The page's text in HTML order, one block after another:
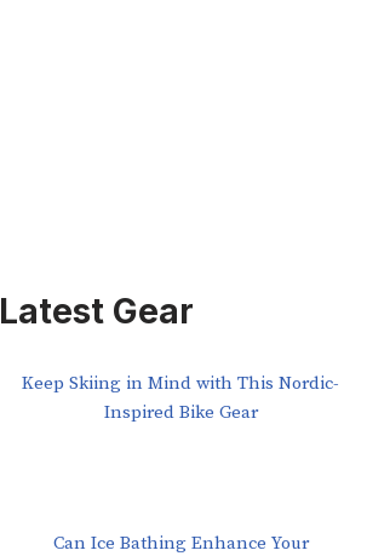
Latest Gear
Keep Skiing in Mind with This Nordic-
Inspired Bike Gear
Can Ice Bathing Enhance Your